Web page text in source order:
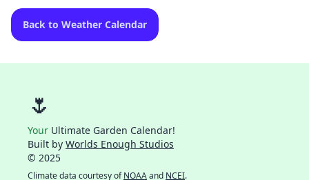
Back to Weather Calendar
🌷
Your Ultimate Garden Calendar!
Built by Worlds Enough Studios
© 2025
Climate data courtesy ofNOAAand NCEI.